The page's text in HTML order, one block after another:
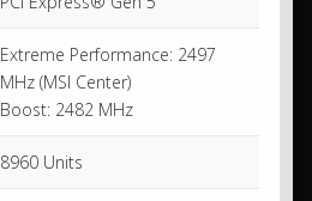
Extreme Performance: 2497
MHz (MSI Center)
Boost: 2482 MHz
8960 Units